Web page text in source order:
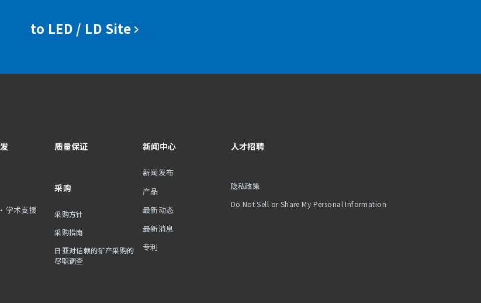
to LED / LD Site
学术支援
质量保证
采购
采购方针
采购指南
日亚对信赖的矿产采购的
尽职调查
新闻中心
新闻发布
产品
最新动态
最新消息
专利
人才招聘
隐私政策
Do Not Sell or Share My Personal Information